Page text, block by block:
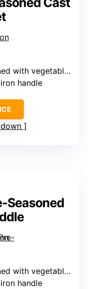
with vegetable oil
handle
Seasoned
with vegetable oil
handle